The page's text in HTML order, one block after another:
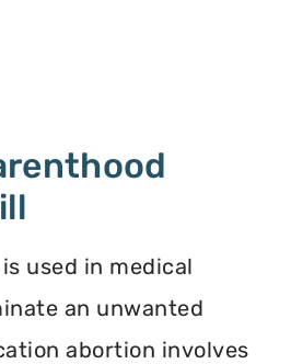
used in medical
an unwanted
abortion involves